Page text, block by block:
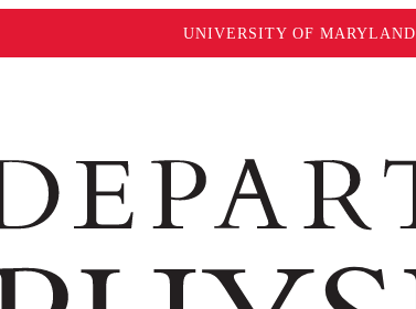
UNIVERSITY OF MARYLAND